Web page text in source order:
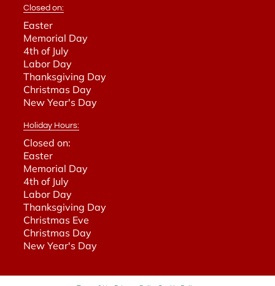
Closed on:
Easter
Memorial Day
4th of July
Labor Day
Thanksgiving Day
Christmas Day
New Year's Day
Holiday Hours:
Closed on:
Easter
Memorial Day
4th of July
Labor Day
Thanksgiving Day
Christmas Eve
Christmas Day
New Year's Day